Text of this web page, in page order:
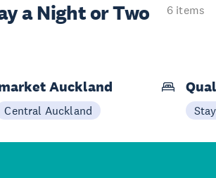
aNight or Two
6 items
Auckland
Central Auckland Stay